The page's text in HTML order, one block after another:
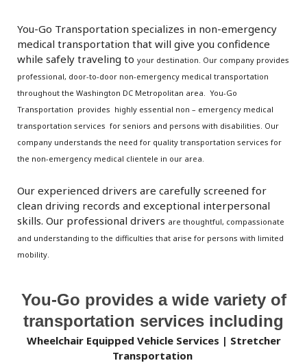
You-Go Transportation specializes in non-emergency
medical transportation that will give you confidence
while safely traveling to your destination. Our company provides
professional, door-to-door non-emergency medical transportation
throughout the Washington DC Metropolitan area. You-Go
Transportation provides highly essential non – emergency medical
transportation services for seniors and persons with disabilities. Our
company understands the need for quality transportation services for
the non-emergency medical clientele in our area.
Our experienced drivers are carefully screened for
clean driving records and exceptional interpersonal
skills. Our professional drivers are thoughtful, compassionate
and understanding to the difficulties that arise for persons with limited
mobility.
You-Go provides a wide variety of
transportation services including
Wheelchair Equipped Vehicle Services | Stretcher
Transportation